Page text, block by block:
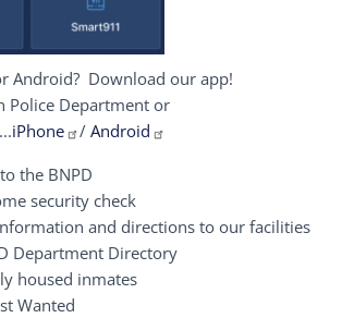
Android? Download our app!
Police Department or
iPhone / Android
the BNPD
security check
and directions to our facilities
Department Directory
housed inmates
Wanted